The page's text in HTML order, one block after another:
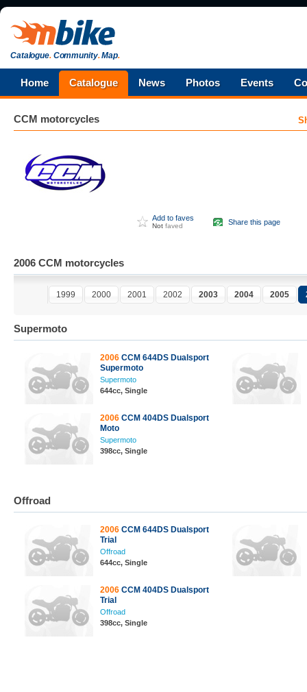
Catalogue.Community.Map.
Home Catalogue News Photos Events
CCM motorcycles
Add to faves
Not faved Share this page
2006 CCM motorcycles
1999 2000 2001 2002 2003 2004 2005
Supermoto
2006 CCM 644DS Dualsport
Supermoto
Supermoto
644cc, Single
2006 CCM 404DS Dualsport
Moto
Supermoto
398cc, Single
Offroad
2006 CCM 644DS Dualsport
Trial
Offroad
644cc, Single
2006 CCM 404DS Dualsport
Trial
Offroad
398cc, Single